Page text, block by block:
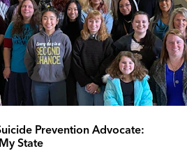
Prevention Advocate:
State